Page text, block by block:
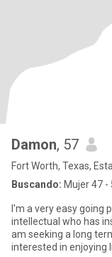
Damon, 57
Fort Worth, Texas,
Buscando: Mujer 47 -
I'm a very easy going
intellectual who has
am seeking a long
interested in enjoying